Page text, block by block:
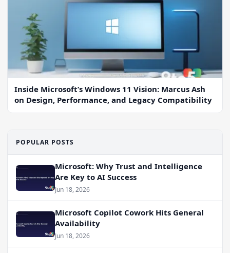
Inside Microsoft’s Windows 11 Vision: Marcus Ash
on Design, Performance, and Legacy Compatibility
POPULAR POSTS
Microsoft: Why Trust and Intelligence
Are Key to AI Success
Jun 18, 2026
Microsoft Copilot Cowork Hits General
Availability
Jun 18, 2026